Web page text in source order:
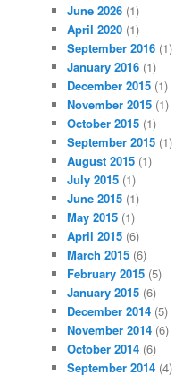
June 2026 (1)
April 2020 (1)
September 2016 (1)
January 2016 (1)
December 2015 (1)
November 2015 (1)
October 2015 (1)
September 2015 (1)
August 2015 (1)
July 2015 (1)
June 2015 (1)
May 2015 (1)
April 2015 (6)
March 2015 (6)
February 2015 (5)
January 2015 (6)
December 2014 (5)
November 2014 (6)
October 2014 (6)
September 2014 (4)